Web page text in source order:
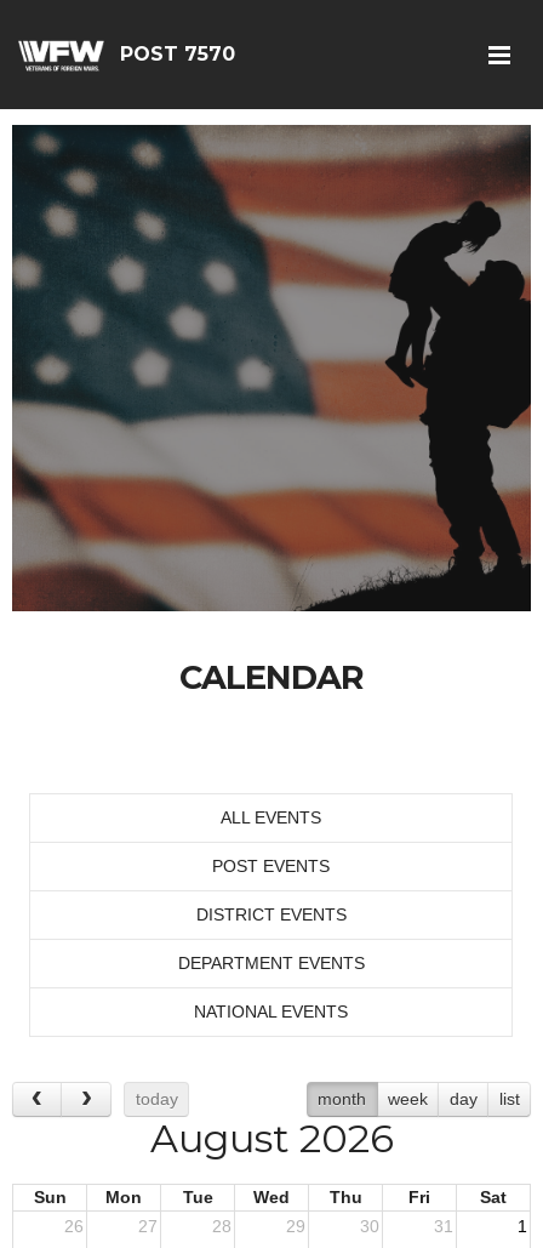
POST 7570
CALENDAR
ALL EVENTS
POST EVENTS
DISTRICT EVENTS
DEPARTMENT EVENTS
NATIONAL EVENTS
today month week day list
August 2026
Sun Mon Tue Wed Thu Fri
Sat
26
27 28 29 30 31 1